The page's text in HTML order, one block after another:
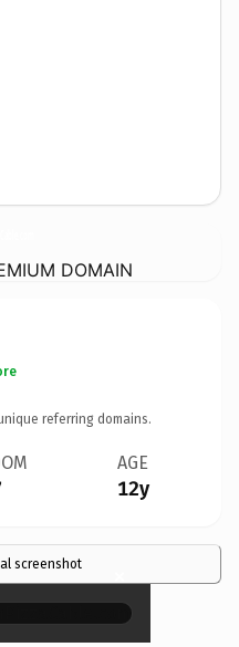
DOMAIN
referring domains.
AGE
12y
screenshot ×